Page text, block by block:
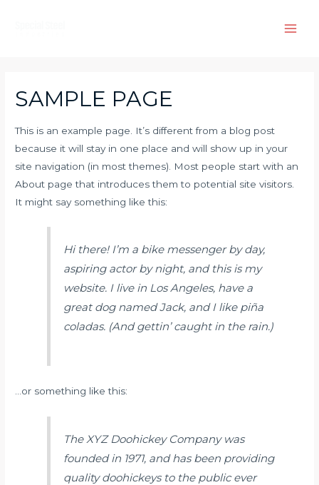
SAMPLE PAGE
This is an example page. It’s different from a blog post
because it will stay in one place and will show up in your
site navigation (in most themes). Most people start with an
About page that introduces them to potential site visitors.
It might say something like this:
Hi there! I’m a bike messenger by day,
aspiring actor by night, and this is my
website. I live in Los Angeles, have a
great dog named Jack, and I like piña
coladas. (And gettin’ caught in the rain.)
…or something like this:
The XYZ Doohickey Company was
founded in 1971, and has been providing
quality doohickeys to the public ever